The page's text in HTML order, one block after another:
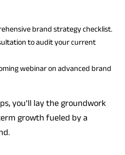
brand strategy checklist.
to audit your current
webinar on advanced brand
you’ll lay the groundwork
growth fueled by a